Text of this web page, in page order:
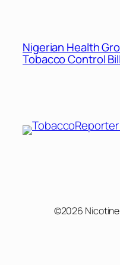
Nigerian Health
Tobacco Control Bill
©2026